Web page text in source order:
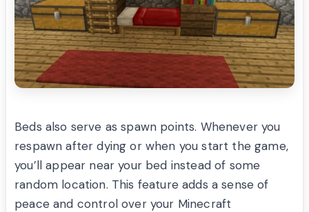
Beds also serve as spawn points. Whenever you
respawn after dying or when you start the game,
you’ll appear near your bed instead of some
random location. This feature adds a sense of
peace and control over your Minecraft